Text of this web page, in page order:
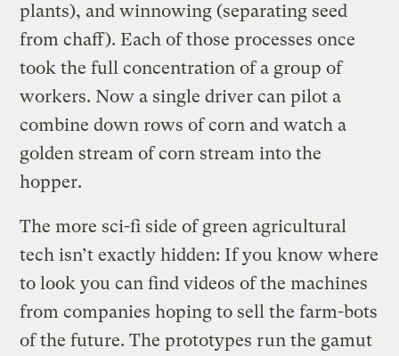
plants), and winnowing (separating seed
from chaff). Each of those processes once
took the full concentration of a group of
workers. Now a single driver can pilot a
combine down rows of corn and watch a
golden stream of corn stream into the
hopper.
The more sci-fi side of green agricultural
tech isn’t exactly hidden: If you know where
to look you can find videos of the machines
from companies hoping to sell the farm-bots
of the future. The prototypes run the gamut